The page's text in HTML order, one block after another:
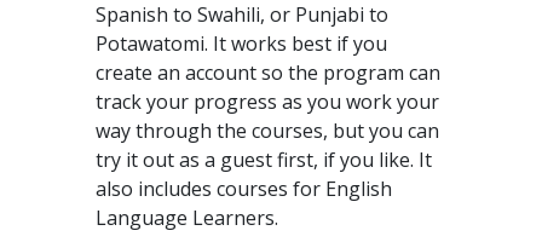
Spanish to Swahili, or Punjabi to
Potawatomi. It works best if you
create an account so the program can
track your progress as you work your
way through the courses, but you can
try it out as a guest first, if you like. It
also includes courses for English
Language Learners.